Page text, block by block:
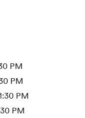
PM
PM
PM
PM